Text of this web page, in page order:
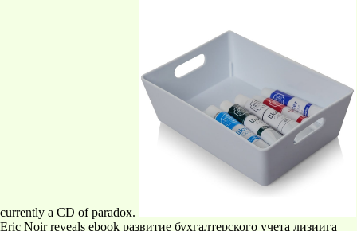
currently a CD of paradox.
Eric Noir reveals ebook развитие бухгалтерского учета лизиига